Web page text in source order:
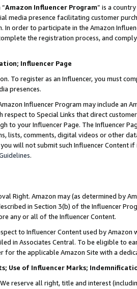
Amazon Influencer Program” is a
media presence facilitating customer
In order to participate in the Amazon
the registration process, and
Influencer Page
To register as an Influencer, you must
presences.
Influencer Program may include an
respect to Special Links that direct
to your Influencer Page. The Influencer
lists, comments, digital videos or other
you will not submit such Influencer Content
.
Right. Amazon may (as determined by
in Section 3(b) of the Influencer
any or all of the Influencer Content.
to Influencer Content used by
in Associates Central. To be eligible to
for the applicable Amazon Site with a
Use of Influencer Marks;
reserve all right, title and interest